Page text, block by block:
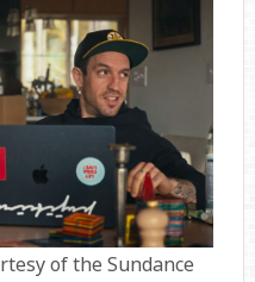
of the Sundance